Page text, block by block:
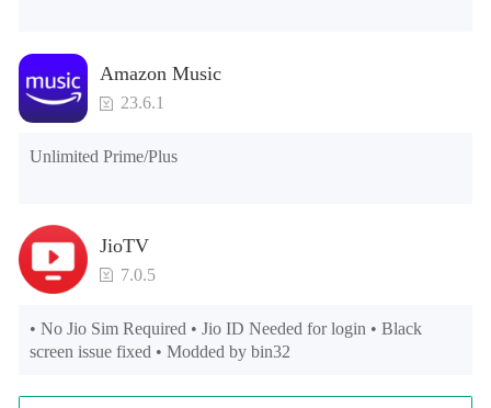
Amazon Music
23.6.1
Unlimited Prime/Plus
JioTV
7.0.5
• No Jio Sim Required • Jio ID Needed for login • Black
screen issue fixed • Modded by bin32